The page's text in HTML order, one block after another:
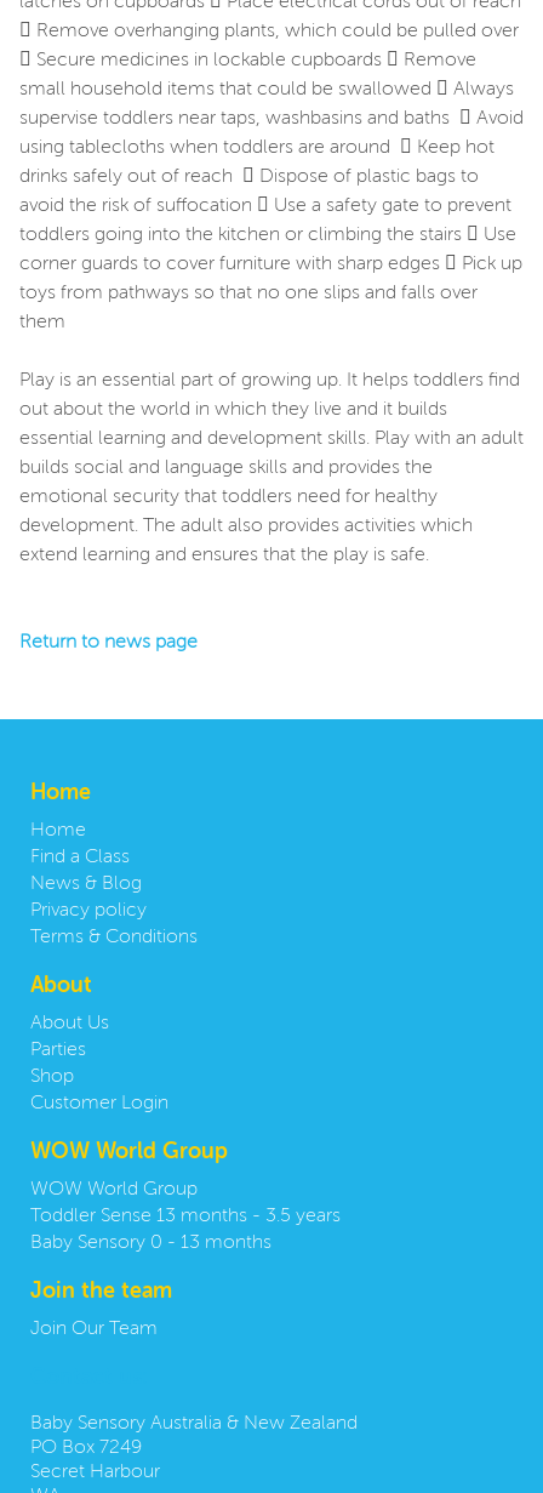
 Remove overhanging plants, which could be pulled over
 Secure medicines in lockable cupboards  Remove
small household items that could be swallowed  Always
supervise toddlers near taps, washbasins and baths  Avoid
using tablecloths when toddlers are around  Keep hot
drinks safely out of reach  Dispose of plastic bags to
avoid the risk of suffocation  Use a safety gate to prevent
toddlers going into the kitchen or climbing the stairs  Use
corner guards to cover furniture with sharp edges  Pick up
toys from pathways so that no one slips and falls over
them
Play is an essential part of growing up. It helps toddlers find
out about the world in which they live and it builds
essential learning and development skills. Play with an adult
builds social and language skills and provides the
emotional security that toddlers need for healthy
development. The adult also provides activities which
extend learning and ensures that the play is safe.
Return to news page
Home
Home
Find a Class
News & Blog
Privacy policy
Terms & Conditions
About
About Us
Parties
Shop
Customer Login
WOW World Group
WOW World Group
Toddler Sense 13 months - 3.5 years
Baby Sensory 0 - 13 months
Join the team
Join Our Team
Baby Sensory Australia & New Zealand
PO Box 7249
Secret Harbour